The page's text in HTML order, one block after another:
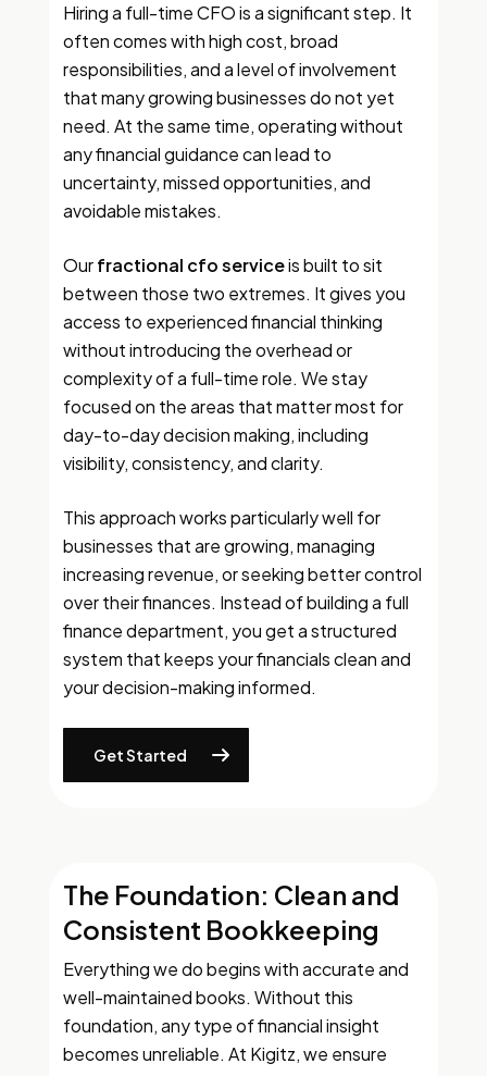
Hiring a full-time CFO is a significant step. It
often comes with high cost, broad
responsibilities, and a level of involvement
that many growing businesses do not yet
need. At the same time, operating without
any financial guidance can lead to
uncertainty, missed opportunities, and
avoidable mistakes.
Ourfractional cfo serviceis built to sit
between those two extremes. It gives you
access to experienced financial thinking
without introducing the overhead or
complexity of a full-time role. We stay
focused on the areas that matter most for
day-to-day decision making, including
visibility, consistency, and clarity.
This approach works particularly well for
businesses that are growing, managing
increasing revenue, or seeking better control
over their finances. Instead of building a full
finance department, you get a structured
system that keeps your financials clean and
your decision-making informed.
Get Started
The Foundation: Clean and
Consistent Bookkeeping
Everything we do begins with accurate and
well-maintained books. Without this
foundation, any type of financial insight
becomes unreliable. At Kigitz, we ensure